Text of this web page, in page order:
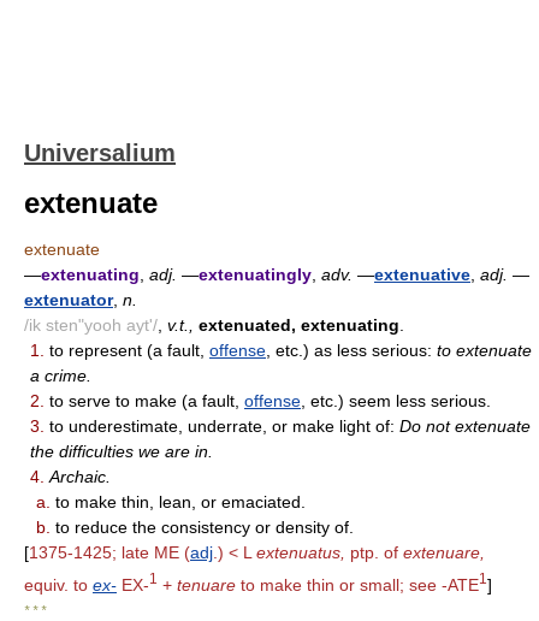
Universalium
extenuate
extenuate
—extenuating adj. —extenuatingly adv. —extenuative adj. —
extenuator, n.
/ik sten"yooh ayt'/ v.t., extenuated, extenuating
1.
to represent (a fault, offense , etc.) as less serious: to extenuate
a crime.
2. to serve to make (a fault, offense , etc.) seem less serious.
3. to underestimate, underrate, or make light of: Do not extenuate
the difficulties we are in.
4. Archaic.
a. to make thin, lean, or emaciated.
b. to reduce the consistency or density of.
[1375-1425; late ME (adj .) < L extenuatus, ptp. of extenuare,
equiv. to ex- EX-1 + tenuare to make thin or small; see -ATE1 ]
* * *